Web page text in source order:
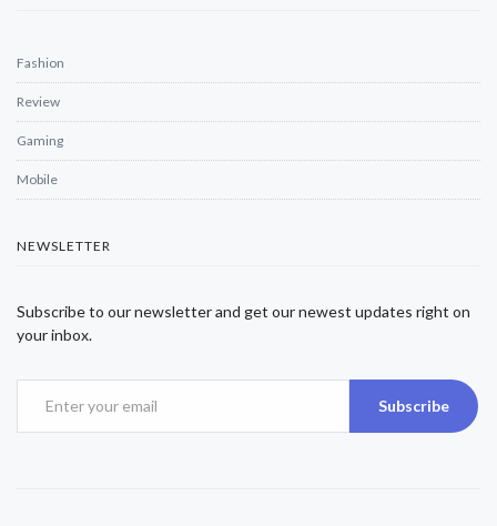
Fashion
Review
Gaming
Mobile
NEWSLETTER
Subscribe to our newsletter and get our newest updates right on
your inbox.
Subscribe